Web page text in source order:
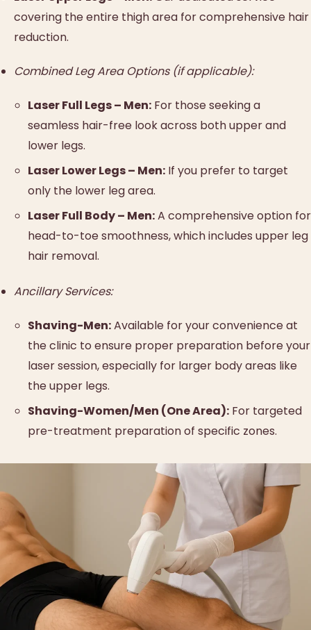
covering the entire thigh area for comprehensive hair
reduction.
Combined Leg Area Options (if applicable):
Laser Full Legs – Men: For those seeking a
seamless hair-free look across both upper and
lower legs.
Laser Lower Legs – Men: If you prefer to target
only the lower leg area.
Laser Full Body – Men:A comprehensive option for
head-to-toe smoothness, which includes upper leg
hair removal.
Ancillary Services:
Shaving-Men:Available for your convenience at
the clinic to ensure proper preparation before your
laser session, especially for larger body areas like
the upper legs.
Shaving-Women/Men (One Area): For targeted
pre-treatment preparation of specific zones.